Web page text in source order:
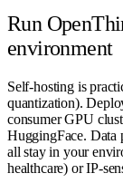
Run
environment
Self-hosting is
quantization).
consumer GPU
HuggingFace. Data
all stay in your
healthcare) or IP-